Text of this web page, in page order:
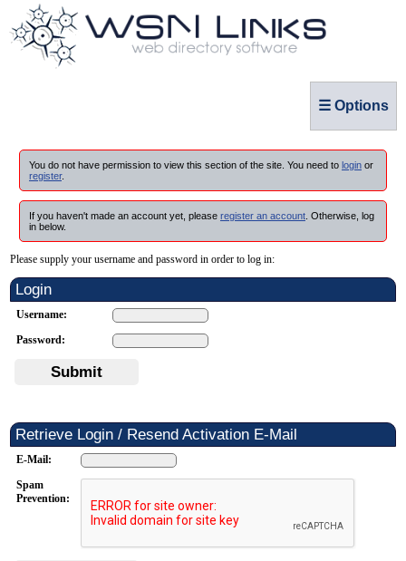
☰ Options
You do not have permission to view this section of the site. You need to login or
register.
If you haven't made an account yet, please register an account . Otherwise, log
in below.
Please supply your username and password in order to log in:
Login
Username:
Password:
Submit
Retrieve Login / Resend Activation E-Mail
E-Mail:
Spam
Prevention: